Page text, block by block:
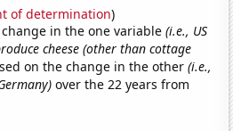
of determination)
in the one variable(i.e., US
cheese (other than cottage
on the change in the other(i.e.,
over the 22 years from